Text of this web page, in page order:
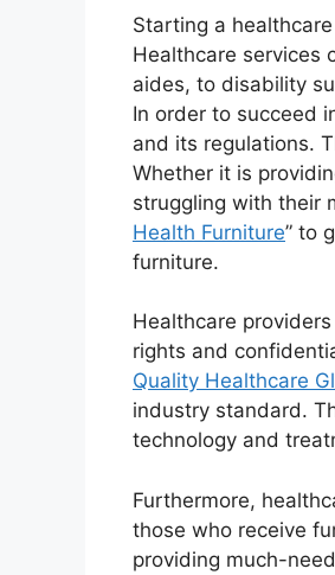
Starting a
Healthcare services
aides, to disability
In order to succeed
and its regulations.
Whether it is
struggling with their
Health Furniture” to
furniture.
Healthcare
rights and
Quality Healthcare
industry standard.
technology and
Furthermore,
those who receive
providing much-